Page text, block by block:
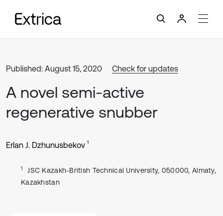
Published: August 15, 2020 Check for updates
A novel semi-active
regenerative snubber
Erlan J. Dzhunusbekov 1
1
JSC Kazakh-British Technical University, 050000, Almaty,
Kazakhstan